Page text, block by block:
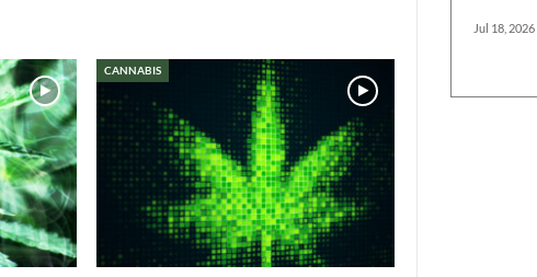
CANNABIS
Jul 18, 2026